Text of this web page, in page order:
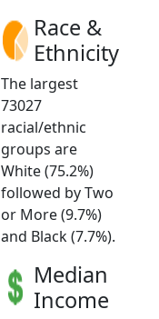
Race &
Ethnicity
The largest
73027
racial/ethnic
groups are
White (75.2%)
followed by Two
or More (9.7%)
and Black (7.7%).
Median
Income